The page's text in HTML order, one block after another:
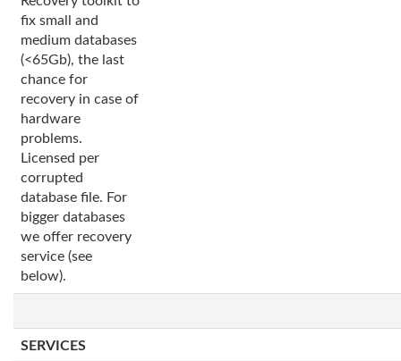
fix small and
medium databases
(<65Gb), the last
chance for
recovery in case of
hardware
problems.
Licensed per
corrupted
database file. For
bigger databases
we offer recovery
service (see
below).
SERVICES